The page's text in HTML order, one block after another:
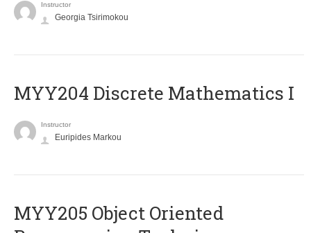
Instructor
Georgia Tsirimokou
MYY204 Discrete Mathematics I
Instructor
Euripides Markou
MYY205 Object Oriented